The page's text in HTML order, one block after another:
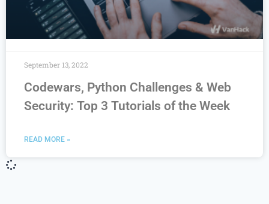
Codewars, Python Challenges & Web
Security: Top 3 Tutorials of the Week
READ MORE »
September 13, 2022